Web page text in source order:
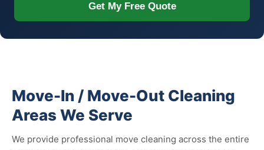
Get My Free Quote
Move-In / Move-Out Cleaning
Areas We Serve
We provide professional move cleaning across the entire